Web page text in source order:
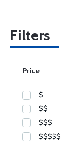
Filters
Price
$
$$
$$$
$$$$$